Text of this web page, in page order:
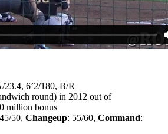
23.4, 6’2/180, B/R
round) in 2012 out of
million bonus
50, Changeup: 55/60, Command: